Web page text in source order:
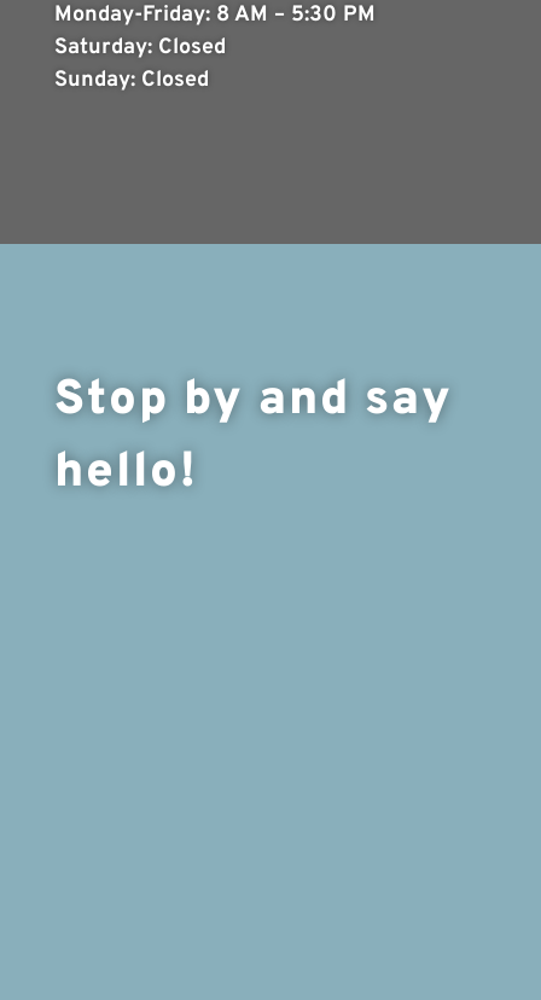
Monday-Friday:8 AM – 5:30 PM
Saturday:Closed
Sunday:Closed
Stop by and say
hello!